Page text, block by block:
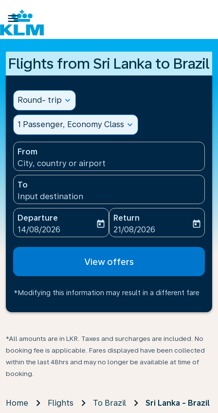

Flights from Sri Lanka to Brazil
Round- trip expand_more
1 Passenger, Economy Class expand_more
From
City, country or airport
To
Input destination
Departure
fc-booking-departure-date-aria-label
14/08/2026
today
Return
fc-booking-return-date-
21/08/2026
today
View offers
*Modifying this information may result in a different fare
*All amounts are in LKR. Taxes and surcharges are included. No
booking fee is applicable. Fares displayed have been collected
within the last 48hrs and may no longer be available at time of
booking.
Home Flights To Brazil Sri Lanka - Brazil